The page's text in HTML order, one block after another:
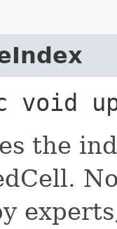
void
the